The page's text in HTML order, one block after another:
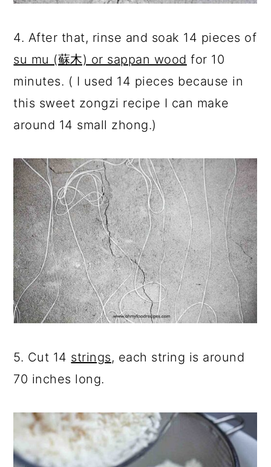
4. After that, rinse and soak 14 pieces of
su mu (蘇木) or sappan wood for 10
minutes. ( I used 14 pieces because in
this sweet zongzi recipe I can make
around 14 small zhong.)
5. Cut 14 strings, each string is around
70 inches long.